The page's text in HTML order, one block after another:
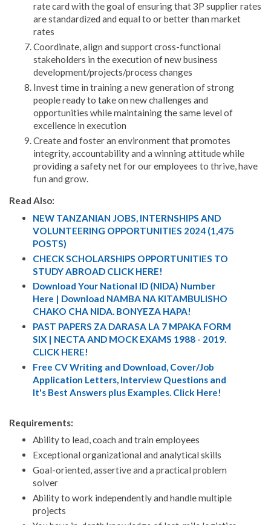
rate card with the goal of ensuring that 3P supplier rates
are standardized and equal to or better than market
rates
Coordinate, align and support cross-functional
stakeholders in the execution of new business
development/projects/process changes
Invest time in training a new generation of strong
people ready to take on new challenges and
opportunities while maintaining the same level of
excellence in execution
Create and foster an environment that promotes
integrity, accountability and a winning attitude while
providing a safety net for our employees to thrive, have
fun and grow.
Read Also:
NEW TANZANIAN JOBS, INTERNSHIPS AND
VOLUNTEERING OPPORTUNITIES 2024 (1,475
POSTS)
CHECK SCHOLARSHIPS OPPORTUNITIES TO
STUDY ABROAD CLICK HERE!
Download Your National ID (NIDA) Number
Here | Download NAMBA NA KITAMBULISHO
CHAKO CHA NIDA. BONYEZA HAPA!
PAST PAPERS ZA DARASA LA 7 MPAKA FORM
SIX | NECTA AND MOCK EXAMS 1988 - 2019.
CLICK HERE!
Free CV Writing and Download, Cover/Job
Application Letters, Interview Questions and
It's Best Answers plus Examples. Click Here!
Requirements:
Ability to lead, coach and train employees
Exceptional organizational and analytical skills
Goal-oriented, assertive and a practical problem
solver
Ability to work independently and handle multiple
projects